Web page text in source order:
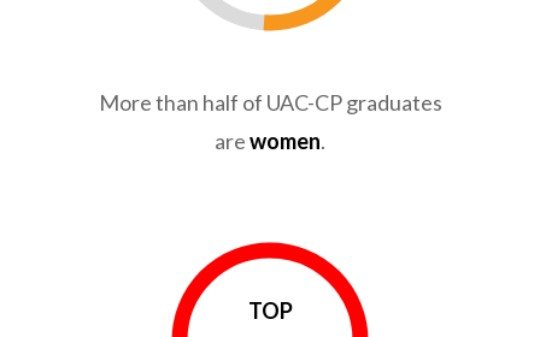
More than half of UAC-CP graduates
arewomen.
TOP